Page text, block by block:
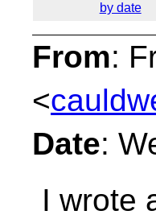
by date
From:
<
Date:
I wrote